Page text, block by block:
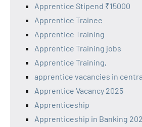
Apprentice Stipend ₹15000
Apprentice Trainee
Apprentice Training
Apprentice Training jobs
Apprentice Training,
apprentice vacancies in
Apprentice Vacancy 2025
Apprenticeship
Apprenticeship in Banking